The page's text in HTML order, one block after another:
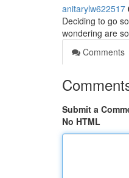
anitarylw622517
Deciding to go
wondering are
Comments
Submit a
No HTML